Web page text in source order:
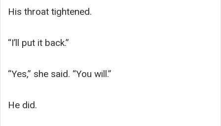
His throat tightened.
“I’ll put it back.”
“Yes,” she said. “You will.”
He did.